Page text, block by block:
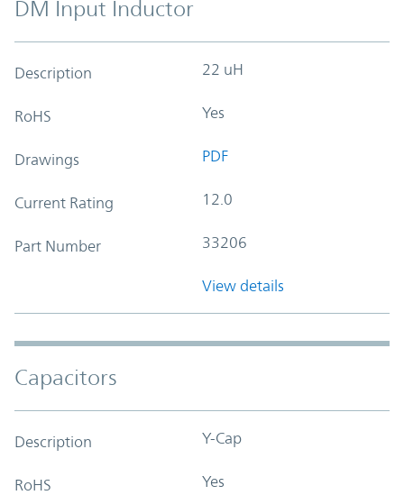
DM Input Inductor
Description 22 uH
RoHS Yes
Drawings PDF
Current Rating 12.0
Part Number 33206
View details
Capacitors
Description Y-Cap
RoHS Yes